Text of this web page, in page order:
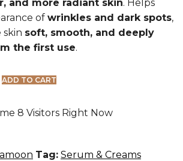
and more radiant skin. Helps
of wrinkles and dark spots,
skin soft, smooth, and deeply
the first use.
ADD TO CART
8 Visitors Right Now
Tag: Serum & Creams